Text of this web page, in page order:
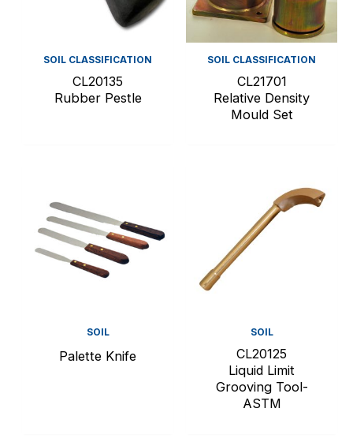
SOIL CLASSIFICATION
CL20135
Rubber Pestle
SOIL CLASSIFICATION
CL21701
Relative Density
Mould Set
SOIL
Palette Knife
SOIL
CL20125
Liquid Limit
Grooving Tool-
ASTM